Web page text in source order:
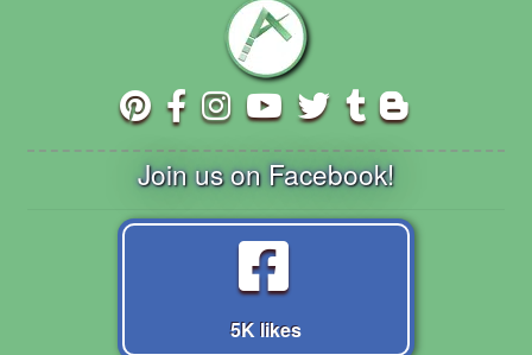
Join us on Facebook!
5K likes